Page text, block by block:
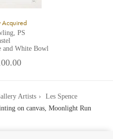
Acquired
PS
and White Bowl
Artists
Les Spence
on canvas, Moonlight Run